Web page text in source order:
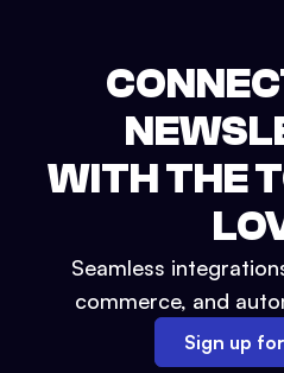
WITH THE
Seamless
commerce, and
Sign up